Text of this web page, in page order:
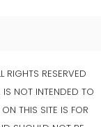
RIGHTS RESERVED
NOT INTENDED TO
THIS SITE IS FOR